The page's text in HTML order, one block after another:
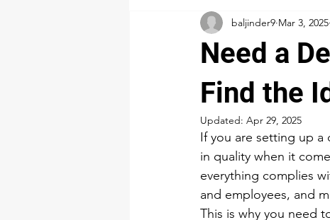
Need a
Find the
baljinder9 Mar 3, 2025
Updated: Apr 29, 2025
If you are setting up a
in quality when it
everything complies
and employees, and
This is why you need